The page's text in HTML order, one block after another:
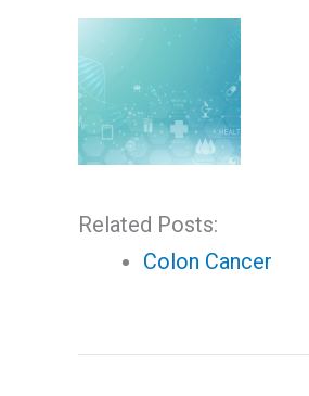
Related Posts:
Colon Cancer